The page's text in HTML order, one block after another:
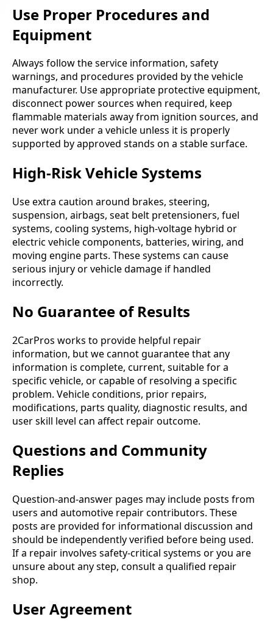
Use Proper Procedures and
Equipment
Always follow the service information, safety
warnings, and procedures provided by the vehicle
manufacturer. Use appropriate protective equipment,
disconnect power sources when required, keep
flammable materials away from ignition sources, and
never work under a vehicle unless it is properly
supported by approved stands on a stable surface.
High-Risk Vehicle Systems
Use extra caution around brakes, steering,
suspension, airbags, seat belt pretensioners, fuel
systems, cooling systems, high-voltage hybrid or
electric vehicle components, batteries, wiring, and
moving engine parts. These systems can cause
serious injury or vehicle damage if handled
incorrectly.
No Guarantee of Results
2CarPros works to provide helpful repair
information, but we cannot guarantee that any
information is complete, current, suitable for a
specific vehicle, or capable of resolving a specific
problem. Vehicle conditions, prior repairs,
modifications, parts quality, diagnostic results, and
user skill level can affect repair outcome.
Questions and Community
Replies
Question-and-answer pages may include posts from
users and automotive repair contributors. These
posts are provided for informational discussion and
should be independently verified before being used.
If a repair involves safety-critical systems or you are
unsure about any step, consult a qualified repair
shop.
User Agreement